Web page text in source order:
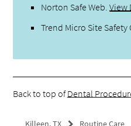
Norton Safe Web .View
Trend Micro Site Safety
Back to top ofDental
Killeen, TX Routine Care